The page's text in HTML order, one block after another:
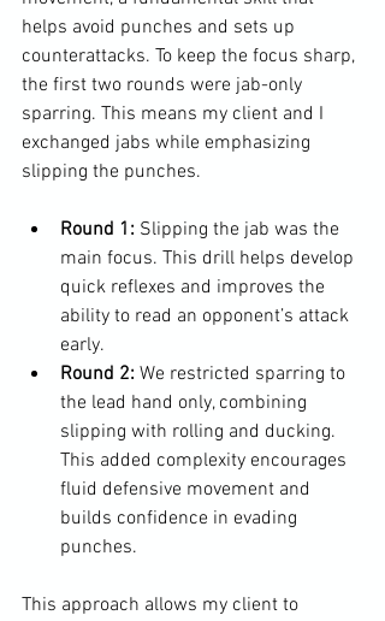
helps avoid punches and sets up
counterattacks. To keep the focus sharp,
the first two rounds were jab-only
sparring. This means my client and I
exchanged jabs while emphasizing
slipping the punches.
Round 1: Slipping the jab was the
main focus. This drill helps develop
quick reflexes and improves the
ability to read an opponent’s attack
early.
Round 2: We restricted sparring to
the lead hand only, combining
slipping with rolling and ducking.
This added complexity encourages
fluid defensive movement and
builds confidence in evading
punches.
This approach allows my client to